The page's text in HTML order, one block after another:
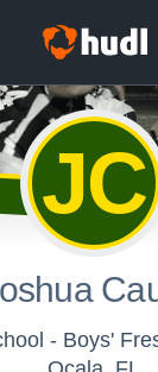
JC
- Boys'